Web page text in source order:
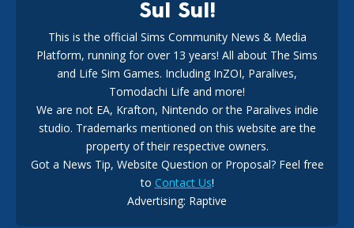
New The Sims 4 Maker Packs: Two Free and One Paid
Marketplace Release
The EA Buyout Explained: Fact VS Fiction
Sul Sul!
This is the official Sims Community News & Media
Platform, running for over 13 years! All about The Sims
and Life Sim Games. Including InZOI, Paralives,
Tomodachi Life and more!
We are not EA, Krafton, Nintendo or the Paralives indie
studio. Trademarks mentioned on this website are the
property of their respective owners.
Got a News Tip, Website Question or Proposal? Feel free
to Contact Us!
Advertising: Raptive